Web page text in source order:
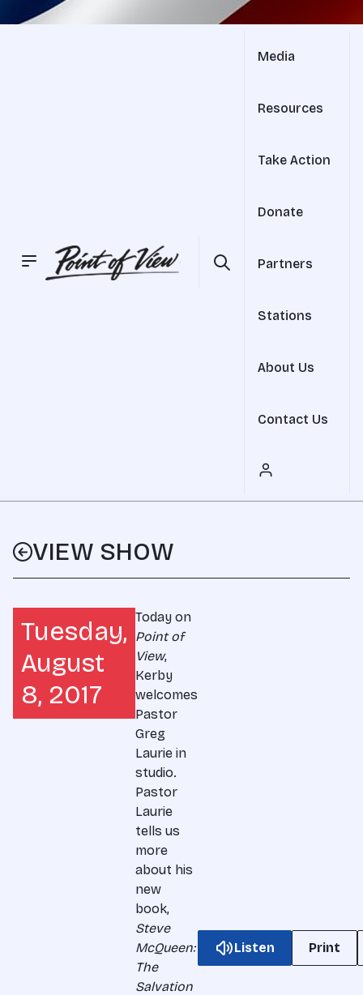
Media
Resources
Take Action
Donate
Partners
Stations
About Us
Contact Us
VIEW SHOW
Tuesday,
August
8, 2017
Today on
Point of
View,
Kerby
welcomes
Pastor
Greg
Laurie in
studio.
Pastor
Laurie
tells us
more
about his
new
book,
Steve
McQueen:
The
Salvation
Listen Print